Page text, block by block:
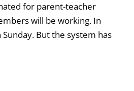
for parent-teacher
will be working. In
But the system has